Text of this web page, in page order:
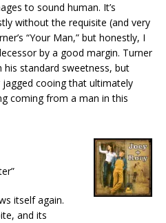
to sound human. It’s
without the requisite (and very
“Your Man,” but honestly, I
by a good margin. Turner
standard sweetness, but
cooing that ultimately
coming from a man in this
itself again.
and its